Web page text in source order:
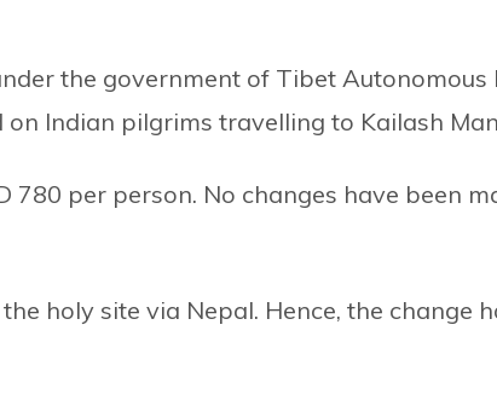
the government of Tibet Autonomous
on Indian pilgrims travelling to Kailash
780 per person. No changes have been
holy site via Nepal. Hence, the change